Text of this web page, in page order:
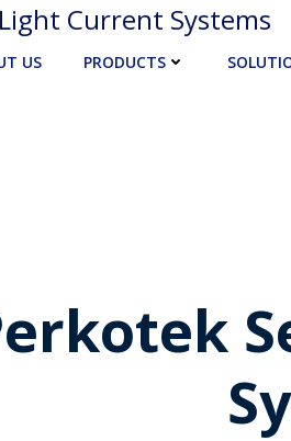
Current Systems
US PRODUCTS